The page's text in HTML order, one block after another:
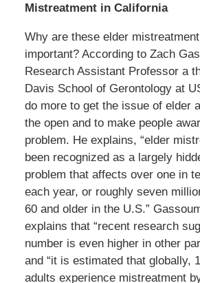
Mistreatment in California
Why are these elder
important? According to Zach
Research Assistant Professor a
Davis School of Gerontology at
do more to get the issue of elder
the open and to make people
problem. He explains, “elder
been recognized as a largely
problem that affects over one in
each year, or roughly seven
60 and older in the U.S.”
explains that “recent research
number is even higher in other
and “it is estimated that globally,
adults experience mistreatment